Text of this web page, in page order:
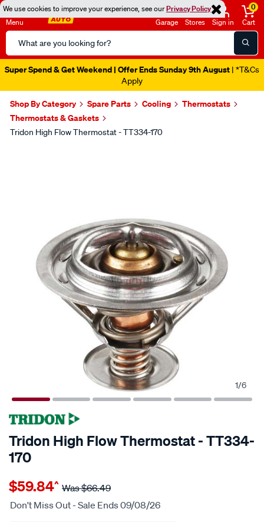
We use cookies to improve your experience, see ourPrivacy Policy
Menu
Search
Catalog
Garage Stores Sign in
0
Cart
Super Spend & Get Weekend | Offer Ends Sunday 9th August | *T&Cs
Apply
Shop By Category Spare Parts Cooling
Thermostats
Thermostats & Gaskets
Tridon High Flow Thermostat - TT334-170
1/6
Tridon High Flow Thermostat - TT334-
170
Details
tridon-
high-
$59.84^ Was$66.49
Don't Miss Out - Sale Ends 09/08/26